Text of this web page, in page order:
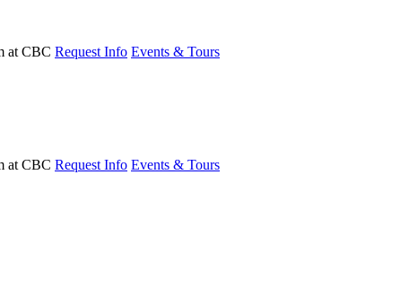
Request Info Events & Tours
Request Info Events & Tours